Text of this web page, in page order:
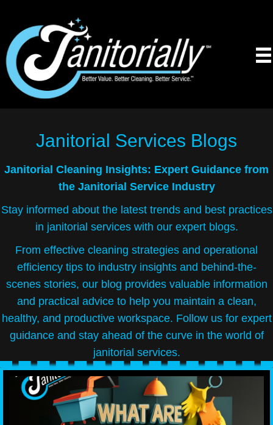
Janitorial Services Blogs
Janitorial Cleaning Insights: Expert Guidance from
the Janitorial Service Industry
Stay informed about the latest trends and best practices
in janitorial services with our expert blogs.
From effective cleaning strategies and operational
efficiency tips to industry insights and behind-the-
scenes stories, our blog provides valuable information
and practical advice to help you maintain a clean,
healthy, and productive workspace. Follow us for expert
guidance and stay ahead of the curve in the world of
janitorial services.